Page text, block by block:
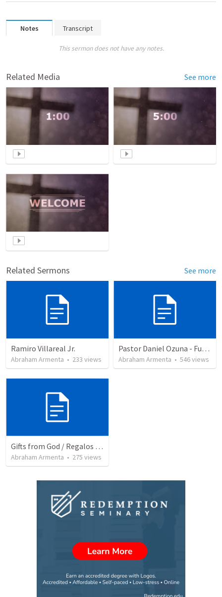
Notes Transcript
This sermon does not have any notes.
Related Media See more
Related Sermons See more
Ramiro Villareal Jr.
Abraham Armenta • 233 views
Pastor Daniel Ozuna - Funeral Service
Abraham Armenta • 546views
Gifts from God / Regalos de Dios
Abraham Armenta • 275 views